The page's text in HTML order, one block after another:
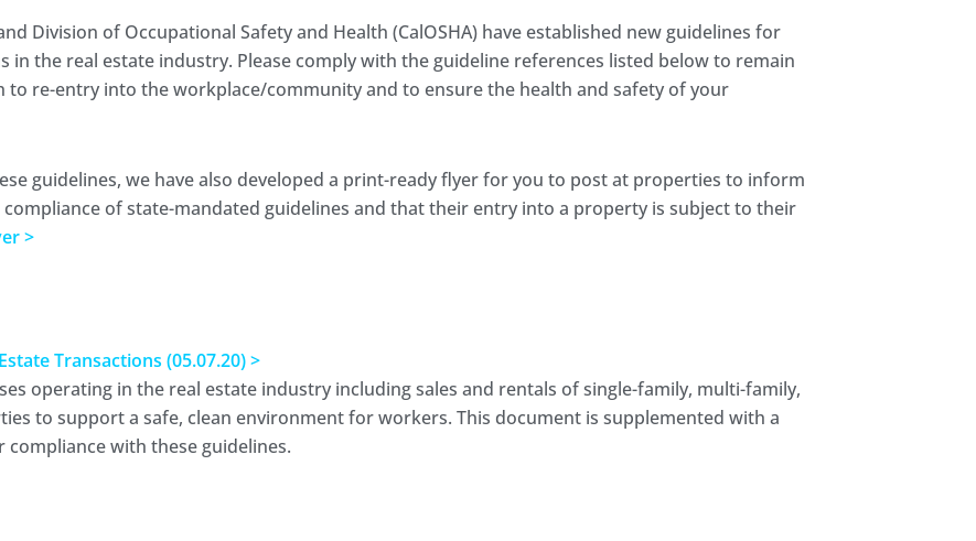
Division of Occupational Safety and Health (CalOSHA) have established new guidelines for
in the real estate industry. Please comply with the guideline references listed below to remain
re-entry into the workplace/community and to ensure the health and safety of your
guidelines, we have also developed a print-ready flyer for you to post at properties to inform
of state-mandated guidelines and that their entry into a property is subject to their
>
Transactions (05.07.20) >
operating in the real estate industry including sales and rentals of single-family, multi-family,
to support a safe, clean environment for workers. This document is supplemented with a
with these guidelines.